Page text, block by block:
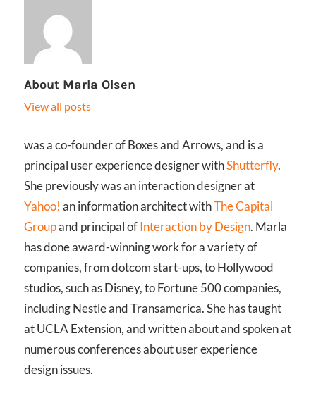
About Marla Olsen
View all posts
was a co-founder of Boxes and Arrows, and is a
principal user experience designer withShutterfly.
She previously was an interaction designer at
Yahoo! an information architect withThe Capital
Groupand principal ofInteraction by Design. Marla
has done award-winning work for a variety of
companies, from dotcom start-ups, to Hollywood
studios, such as Disney, to Fortune 500 companies,
including Nestle and Transamerica. She has taught
at UCLA Extension, and written about and spoken at
numerous conferences about user experience
design issues.